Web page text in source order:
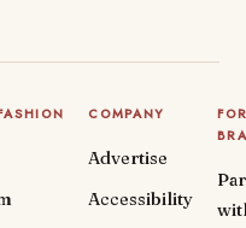
COMPANY
Advertise
Accessibility